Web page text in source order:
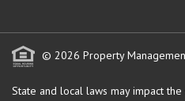
© 2026 Property
State and local laws may impact